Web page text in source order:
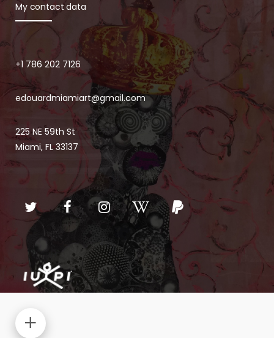
My contact data
+1 786 202 7126
edouardmiamiart@gmail.com
225 NE 59th St
Miami, FL 33137